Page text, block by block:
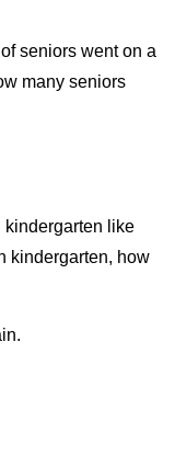
seniors went on a
many seniors
kindergarten like
kindergarten, how